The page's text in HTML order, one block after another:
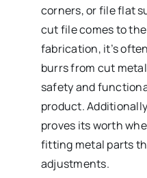
corners, or file flat
cut file comes to
fabrication, it’s
burrs from cut
safety and
product.
proves its worth
fitting metal parts
adjustments.